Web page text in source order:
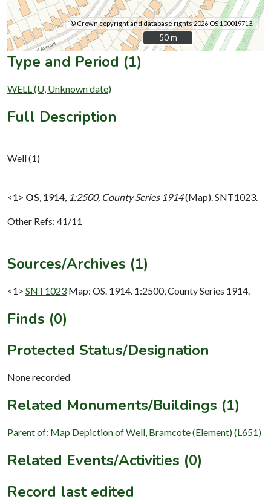
© Crown copyright and database rights 2026 OS 100019713.
50 m
50 m
Type and Period (1)
WELL (U, Unknown date)
Full Description
Well (1)
<1> OS 1914, 1:2500, County Series 1914(Map). SNT1023.
Other Refs: 41/11
Sources/Archives (1)
<1> SNT1023 Map: OS. 1914. 1:2500, County Series 1914.
Finds (0)
Protected Status/Designation
None recorded
Related Monuments/Buildings (1)
Parent of: Map Depiction of Well, Bramcote (Element) (L651)
Related Events/Activities (0)
Record last edited